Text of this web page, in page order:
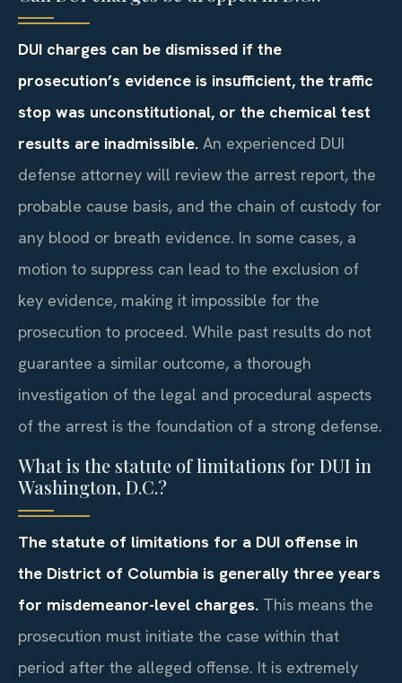
DUI charges can be dismissed if the
prosecution’s evidence is insufficient, the traffic
stop was unconstitutional, or the chemical test
results are inadmissible. An experienced DUI
defense attorney will review the arrest report, the
probable cause basis, and the chain of custody for
any blood or breath evidence. In some cases, a
motion to suppress can lead to the exclusion of
key evidence, making it impossible for the
prosecution to proceed. While past results do not
guarantee a similar outcome, a thorough
investigation of the legal and procedural aspects
of the arrest is the foundation of a strong defense.
What is the statute of limitations for DUI in
Washington, D.C.?
The statute of limitations for a DUI offense in
the District of Columbia is generally three years
for misdemeanor-level charges. This means the
prosecution must initiate the case within that
period after the alleged offense. It is extremely